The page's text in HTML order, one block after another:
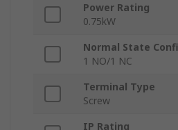
Power Rating
0.75kW
Normal State
1 NO/1 NC
Terminal Type
Screw
IP Rating